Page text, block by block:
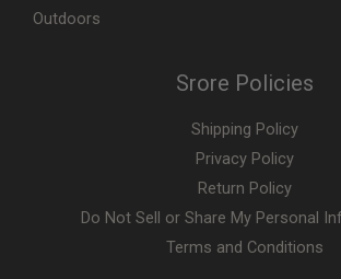
Outdoors
Srore Policies
Shipping Policy
Privacy Policy
Return Policy
Do Not Sell or Share My Personal
Terms and Conditions